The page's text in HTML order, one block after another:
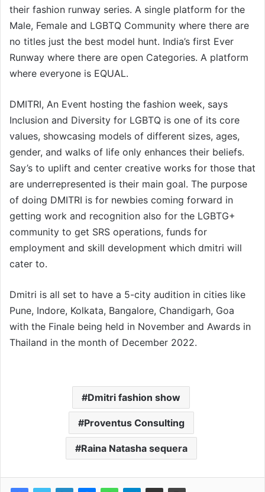
their fashion runway series. A single platform for the
Male, Female and LGBTQ Community where there are
no titles just the best model hunt. India’s first Ever
Runway where there are open Categories. A platform
where everyone is EQUAL.
DMITRI, An Event hosting the fashion week, says
Inclusion and Diversity for LGBTQ is one of its core
values, showcasing models of different sizes, ages,
gender, and walks of life only enhances their beliefs.
Say’s to uplift and center creative works for those that
are underrepresented is their main goal. The purpose
of doing DMITRI is for newbies coming forward in
getting work and recognition also for the LGBTG+
community to get SRS operations, funds for
employment and skill development which dmitri will
cater to.
Dmitri is all set to have a 5-city audition in cities like
Pune, Indore, Kolkata, Bangalore, Chandigarh, Goa
with the Finale being held in November and Awards in
Thailand in the month of December 2022.
Dmitri fashion show
Proventus Consulting
Raina Natasha sequera